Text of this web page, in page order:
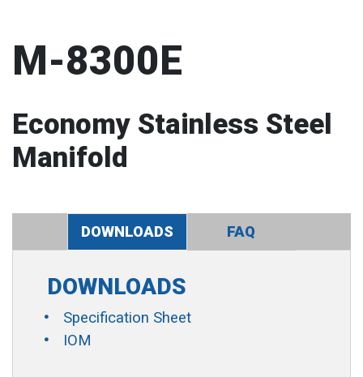
M-8300E
Economy Stainless Steel
Manifold
DOWNLOADS FAQ
DOWNLOADS
Specification Sheet
IOM